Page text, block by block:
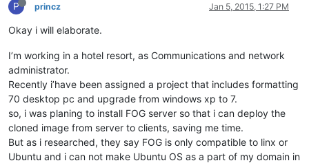
P princz Jan 5, 2015, 1:27 PM
Okay i will elaborate.
I’m working in a hotel resort, as Communications and network
administrator.
Recently i’have been assigned a project that includes formatting
70 desktop pc and upgrade from windows xp to 7.
so, i was planing to install FOG server so that i can deploy the
cloned image from server to clients, saving me time.
But as i researched, they say FOG is only compatible to linx or
Ubuntu and i can not make Ubuntu OS as a part of my domain in